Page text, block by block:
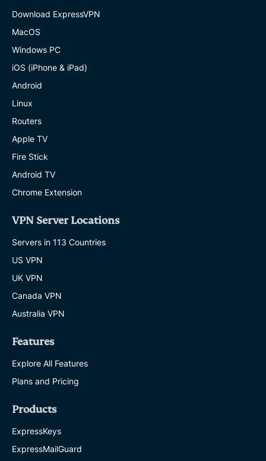
Download ExpressVPN
MacOS
Windows PC
iOS (iPhone & iPad)
Android
Linux
Routers
Apple TV
Fire Stick
Android TV
Chrome Extension
VPN Server Locations
Servers in 113 Countries
US VPN
UK VPN
Canada VPN
Australia VPN
Features
Explore All Features
Plans and Pricing
Products
ExpressKeys
ExpressMailGuard